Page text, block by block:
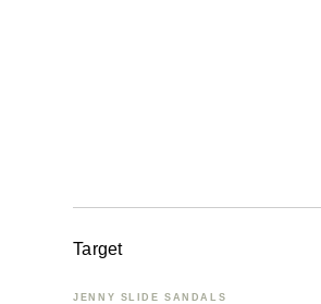
Target
JENNY SLIDE SANDALS